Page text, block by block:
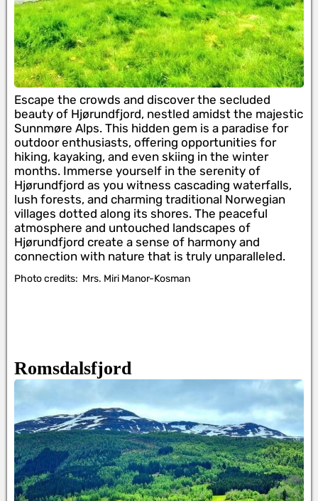
Escape the crowds and discover the secluded
beauty of Hjørundfjord, nestled amidst the majestic
Sunnmøre Alps. This hidden gem is a paradise for
outdoor enthusiasts, offering opportunities for
hiking, kayaking, and even skiing in the winter
months. Immerse yourself in the serenity of
Hjørundfjord as you witness cascading waterfalls,
lush forests, and charming traditional Norwegian
villages dotted along its shores. The peaceful
atmosphere and untouched landscapes of
Hjørundfjord create a sense of harmony and
connection with nature that is truly unparalleled.
Photo credits: Mrs. Miri Manor-Kosman
Romsdalsfjord